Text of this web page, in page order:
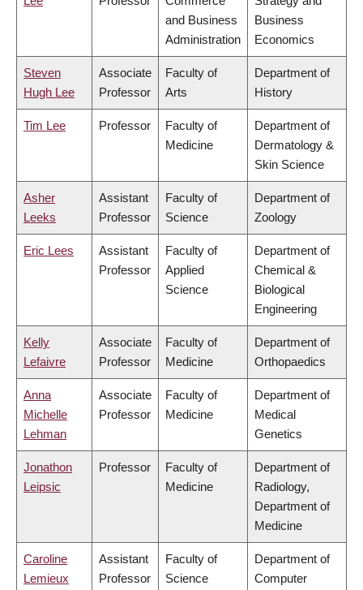
and Business
Administration
Business
Economics
Steven
Hugh Lee
Associate
Professor
Faculty of
Arts
Department of
History
Tim Lee Professor
Faculty of
Medicine
Department of
Dermatology &
Skin Science
Asher
Leeks
Assistant
Professor
Faculty of
Science
Department of
Zoology
Eric Lees
Assistant
Professor
Faculty of
Applied
Science
Department of
Chemical &
Biological
Engineering
Kelly
Lefaivre
Associate
Professor
Faculty of
Medicine
Department of
Orthopaedics
Anna
Michelle
Lehman
Associate
Professor
Faculty of
Medicine
Department of
Medical
Genetics
Jonathon
Leipsic
Professor
Faculty of
Medicine
Department of
Radiology,
Department of
Medicine
Caroline
Lemieux
Assistant
Professor
Faculty of
Science
Department of
Computer